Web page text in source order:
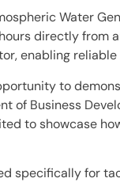
Water
directly
enabling
to
of Business
to showcase
specifically for